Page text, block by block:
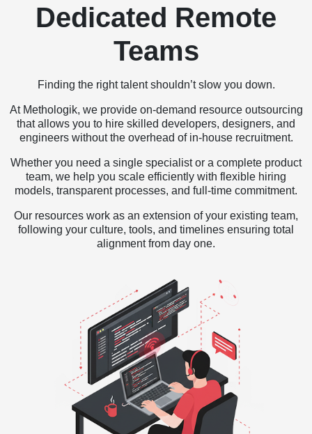
Dedicated Remote
Teams
Finding the right talent shouldn’t slow you down.
At Methologik, we provide on-demand resource outsourcing
that allows you to hire skilled developers, designers, and
engineers without the overhead of in-house recruitment.
Whether you need a single specialist or a complete product
team, we help you scale efficiently with flexible hiring
models, transparent processes, and full-time commitment.
Our resources work as an extension of your existing team,
following your culture, tools, and timelines ensuring total
alignment from day one.